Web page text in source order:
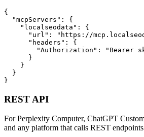
{
  "mcpServers": {
    "localseodata": {
"url": "https://
      "headers": {
"Authorization": "Bearer
      }
    }
  }
}
REST API
For Perplexity Computer, ChatGPT
and any platform that calls REST